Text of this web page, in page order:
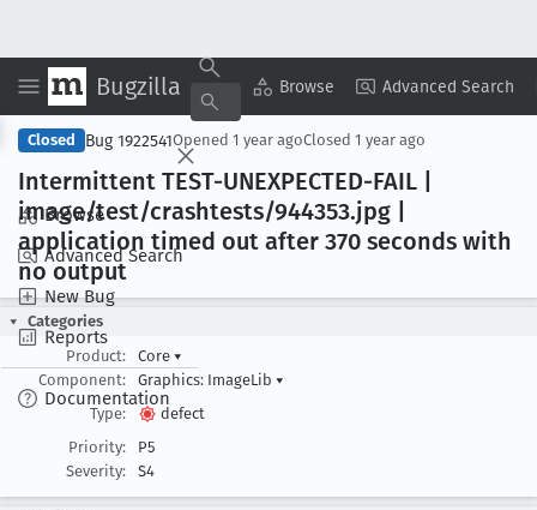
Bugzilla Browse Advanced Search
Browse
Advanced Search
New Bug
Reports
Documentation
Copy Summary ▾ View ▾
Closed Bug 1922541Opened 1 year agoClosed 1 year ago
Intermittent TEST-UNEXPECTED-FAIL |
image/test/crashtests/944353.jpg |
application timed out after 370 seconds with
no output
Categories
Product:
Core ▾
Component:
Graphics: ImageLib ▾
Type:
defect
Priority:
P5
Severity:
S4